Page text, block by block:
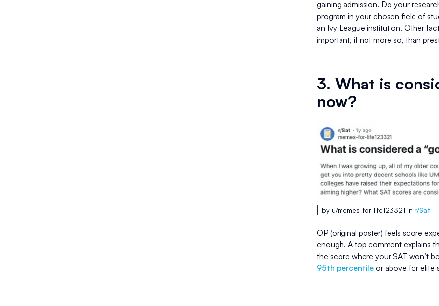
gaining admission. Do your
program in your chosen field of
an Ivy League institution. Other
important, if not more so, than
3. What is
now?
by u/memes-for-life123321 in r/Sat
OP (original poster) feels score
enough. A top comment explains
the score where your SAT won’t
95th percentile or above for elite